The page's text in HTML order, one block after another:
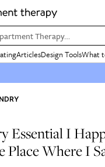
Therapy…
ArticlesDesign ToolsWhat
Essential I
Place Where I